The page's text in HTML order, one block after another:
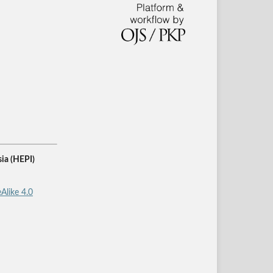
(HEPI)
4.0